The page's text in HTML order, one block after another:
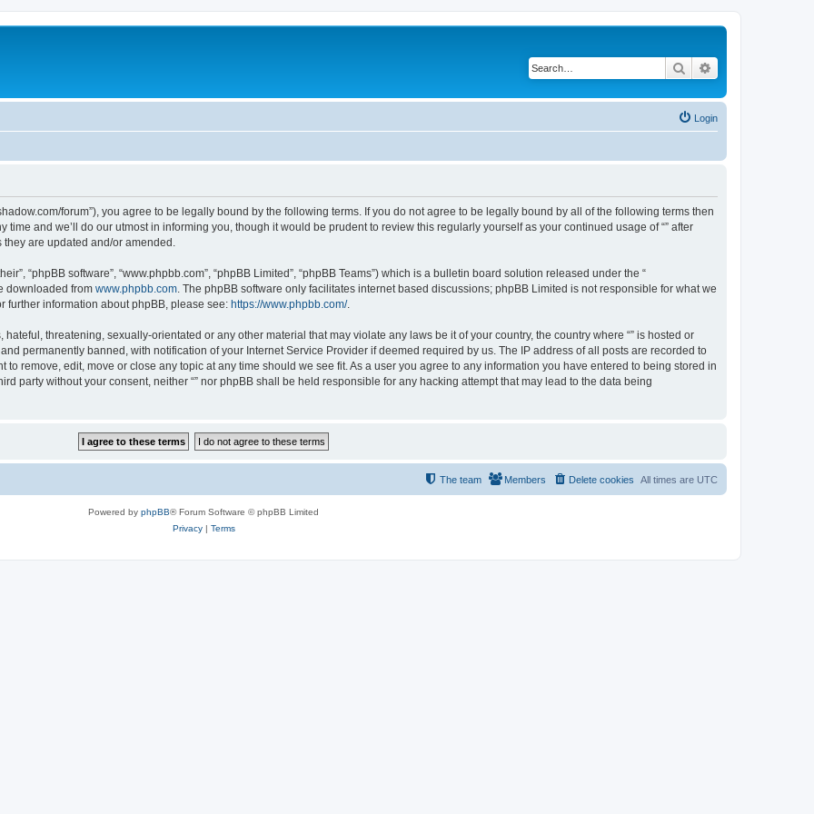
Search
Login
shadow.com/forum”), you agree to be legally bound by the following terms. If you do not agree to be legally bound by all of the following terms then
time and we’ll do our utmost in informing you, though it would be prudent to review this regularly yourself as your continued usage of “” after
are updated and/or amended.
“phpBB software”, “www.phpbb.com”, “phpBB Limited”, “phpBB Teams”) which is a bulletin board solution released under the “
downloaded from www.phpbb.com. The phpBB software only facilitates internet based discussions; phpBB Limited is not responsible for what we
further information about phpBB, please see: https://www.phpbb.com/.
threatening, sexually-orientated or any other material that may violate any laws be it of your country, the country where “” is hosted or
permanently banned, with notification of your Internet Service Provider if deemed required by us. The IP address of all posts are recorded to
to remove, edit, move or close any topic at any time should we see fit. As a user you agree to any information you have entered to being stored in
party without your consent, neither “” nor phpBB shall be held responsible for any hacking attempt that may lead to the data being
All times are UTC
Delete cookies
Members
The team
Powered by phpBB® Forum Software © phpBB Limited
Privacy| Terms